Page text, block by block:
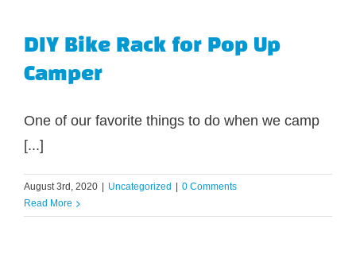
DIY Bike Rack for Pop Up
Camper
One of our favorite things to do when we camp
[...]
August 3rd, 2020 Uncategorized
0 Comments
Read More